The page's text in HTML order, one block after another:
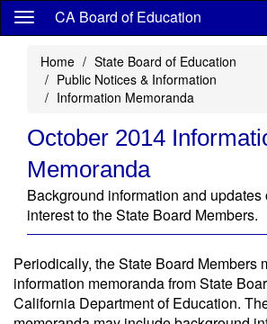
Skip
content
CA Board of Education
Home
State Board of Education
Public Notices & Information
Information Memoranda
October 2014
Memoranda
Background information and updates
interest to the State Board Members.
Periodically, the State Board Members
information memoranda from State
California Department of Education.